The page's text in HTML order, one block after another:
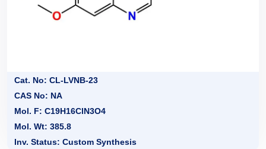
Cat. No: CL-LVNB-23
CAS No: NA
Mol. F: C19H16ClN3O4
Mol. Wt: 385.8
Inv. Status: Custom Synthesis